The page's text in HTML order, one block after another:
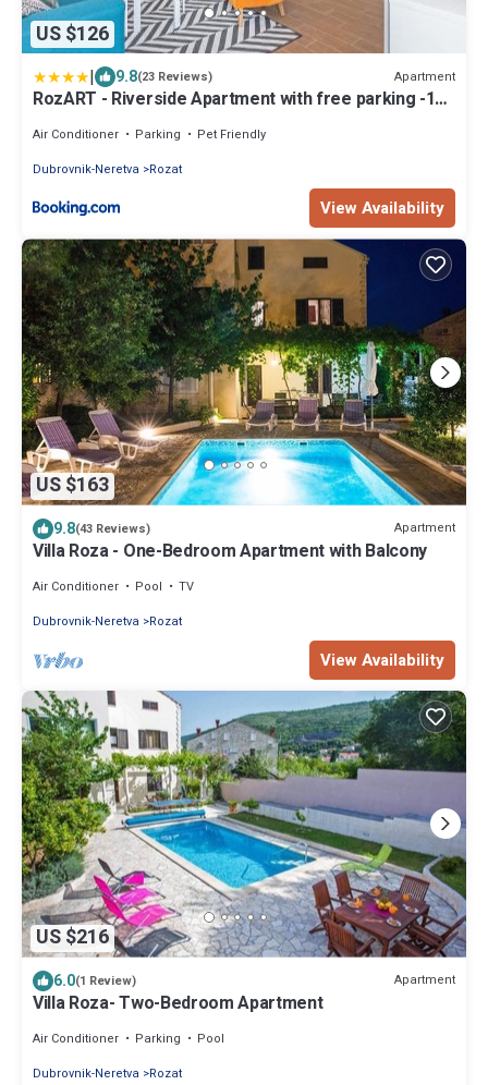
US $126
| 9.8(23 Reviews) Apartment
RozART - Riverside Apartment with free parking -15
Air Conditioner Parking
Pet Friendly
Dubrovnik-Neretva
Rozat
View Availability
US $163
9.8(43 Reviews) Apartment
Villa Roza - One-Bedroom Apartment with Balcony
Air Conditioner Pool
TV
Dubrovnik-Neretva
Rozat
View Availability
US $216
6.0(1 Review) Apartment
Villa Roza- Two-Bedroom Apartment
Air Conditioner Parking
Pool
Dubrovnik-Neretva
Rozat